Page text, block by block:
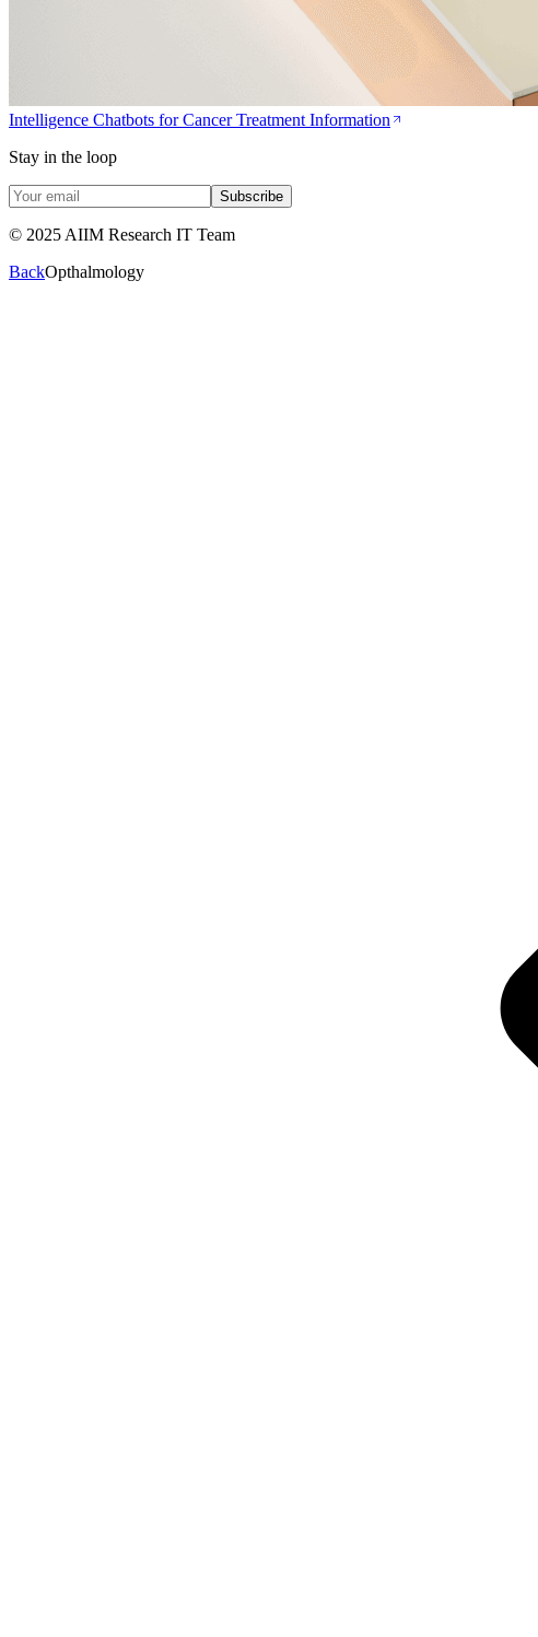
Intelligence Chatbots for Cancer Treatment Information
Stay in the loop
Subscribe
© 2025 AIIM Research IT Team
BackOpthalmology